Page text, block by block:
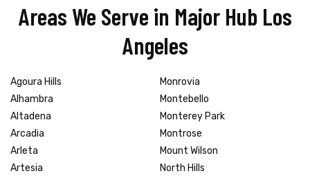
Areas We Serve in Major Hub Los
Angeles
Agoura Hills
Alhambra
Altadena
Arcadia
Arleta
Artesia
Monrovia
Montebello
Monterey Park
Montrose
Mount Wilson
North Hills